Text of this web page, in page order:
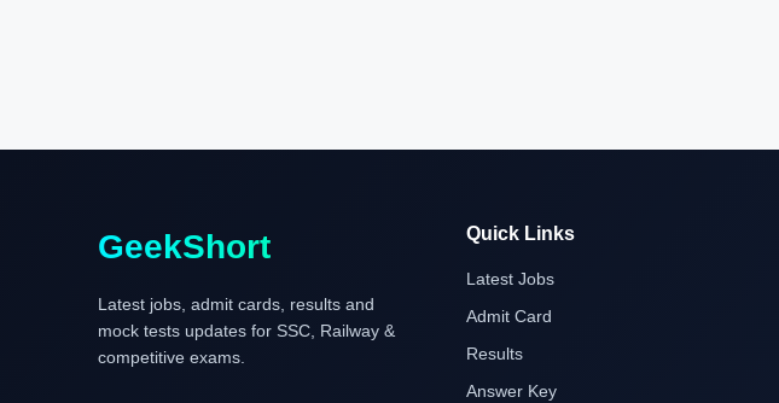
GeekShort
Latest jobs, admit cards, results and
mock tests updates for SSC, Railway &
competitive exams.
Quick Links
Latest Jobs
Admit Card
Results
Answer Key